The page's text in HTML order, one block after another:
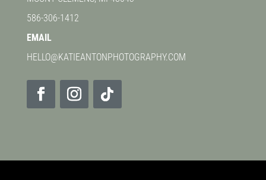
586-306-1412
EMAIL
HELLO@KATIEANTONPHOTOGRAPHY.COM